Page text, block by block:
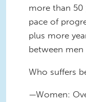
more than
pace of
plus more
between
Who suffers
—Women: